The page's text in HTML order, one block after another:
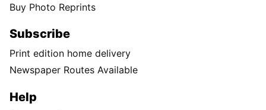
Buy Photo Reprints
Subscribe
Print edition home delivery
Newspaper Routes Available
Help